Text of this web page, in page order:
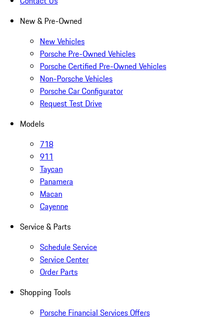
New & Pre-Owned
New Vehicles
Porsche Pre-Owned Vehicles
Porsche Certified Pre-Owned Vehicles
Non-Porsche Vehicles
Porsche Car Configurator
Request Test Drive
Models
718
911
Taycan
Panamera
Macan
Cayenne
Service & Parts
Schedule Service
Service Center
Order Parts
Shopping Tools
Porsche Financial Services Offers